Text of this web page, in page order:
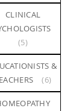
CLINICAL
(5)
&
(6)